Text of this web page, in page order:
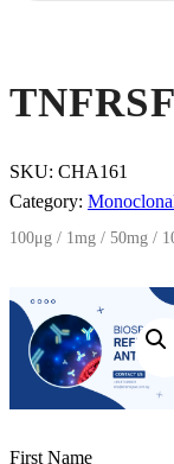
SKU: CHA161
Category:
100μg / 1mg / 50mg /
First Name